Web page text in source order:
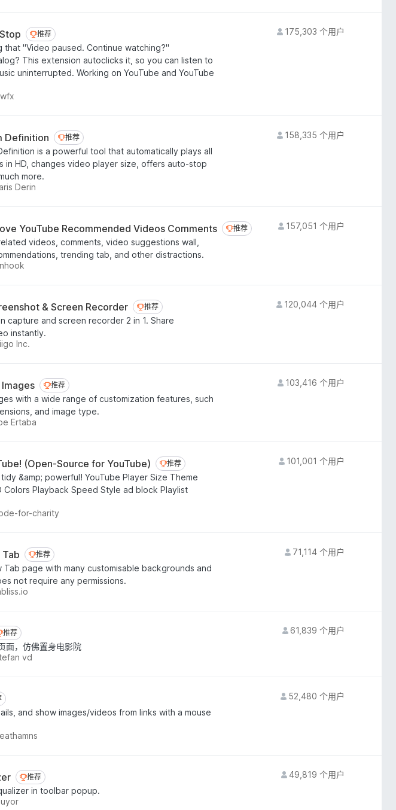
推荐
推荐
that "Video paused. Continue watching?"
This extension autoclicks it, so you can listen to
uninterrupted. Working on YouTube and YouTube
175,303 个用户
Definition 推荐
推荐
is a powerful tool that automatically plays all
in HD, changes video player size, offers auto-stop
more.
Derin
158,335 个用户
YouTube Recommended Videos Comments 推荐
推荐
videos, comments, video suggestions wall,
trending tab, and other distractions.
157,051 个用户
& Screen Recorder 推荐
推荐
capture and screen recorder 2 in 1. Share
instantly.
Inc.
120,044 个用户
推荐
推荐
with a wide range of customization features, such
and image type.
Ertaba
103,416 个用户
(Open-Source for YouTube) 推荐
推荐
&amp; powerful! YouTube Player Size Theme
Colors Playback Speed Style ad block Playlist
for-charity
101,001 个用户
推荐
推荐
Tab page with many customisable backgrounds and
not require any permissions.
71,114 个用户
荐
推荐
面，仿佛置身电影院
vd
61,839 个用户
and show images/videos from links with a mouse
52,480 个用户
推荐
推荐
in toolbar popup.
49,819 个用户